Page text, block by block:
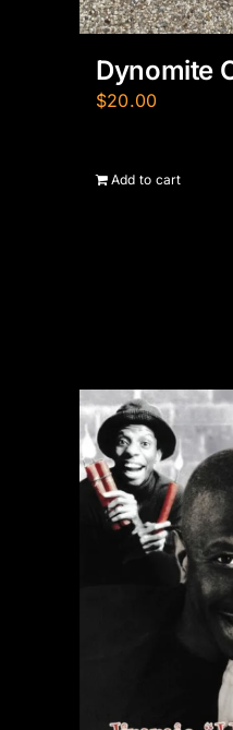
Dynomite
$20.00
Add to cart